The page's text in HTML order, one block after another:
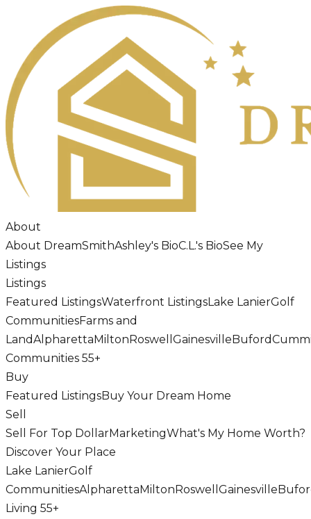
About
About DreamSmithAshley's BioC.L.'s BioSee My
Listings
Listings
Featured ListingsWaterfront ListingsLake LanierGolf
CommunitiesFarms and
LandAlpharettaMiltonRoswell GainesvilleBuford
Communities 55+
Buy
Featured ListingsBuy Your Dream Home
Sell
Sell For Top DollarMarketingWhat's My Home Worth?
Discover Your Place
Lake LanierGolf
CommunitiesAlpharettaMiltonRoswell Gainesville
Living 55+